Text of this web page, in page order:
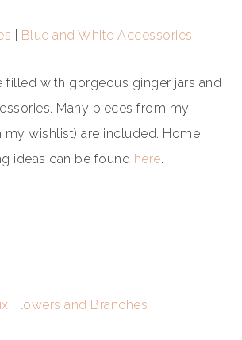
Blue and White Accessories
filled with gorgeous ginger jars and
Many pieces from my
wishlist) are included. Home
ideas can be found here.
Flowers and Branches